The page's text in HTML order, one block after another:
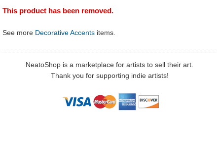
This product has been removed.
See more Decorative Accents items.
NeatoShop is a marketplace for artists to sell their art.
Thank you for supporting indie artists!